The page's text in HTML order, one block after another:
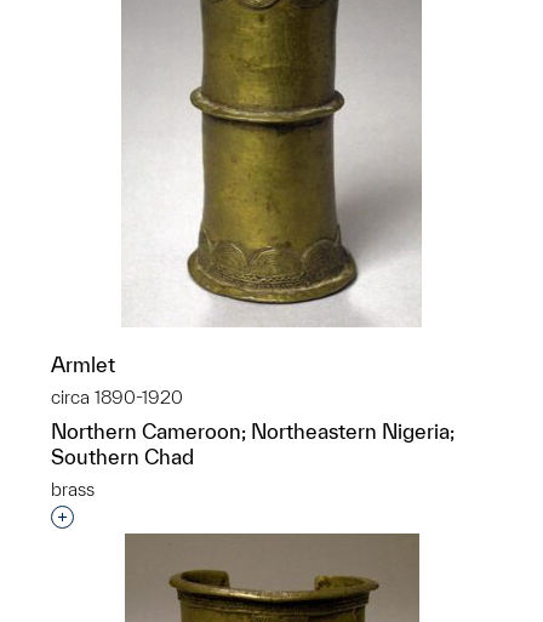
Armlet
circa 1890-1920
Northern Cameroon; Northeastern Nigeria;
Southern Chad
brass
Interested in adding this object to a group?